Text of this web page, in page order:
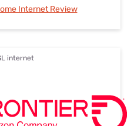
Internet Review
internet